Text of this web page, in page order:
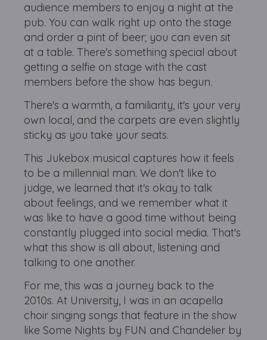
audience members to enjoy a night at the
pub. You can walk right up onto the stage
and order a pint of beer; you can even sit
at a table. There's something special about
getting a selfie on stage with the cast
members before the show has begun.
There's a warmth, a familiarity, it's your very
own local, and the carpets are even slightly
sticky as you take your seats.
This Jukebox musical captures how it feels
to be a millennial man. We don't like to
judge, we learned that it's okay to talk
about feelings, and we remember what it
was like to have a good time without being
constantly plugged into social media. That's
what this show is all about, listening and
talking to one another.
For me, this was a journey back to the
2010s. At University, I was in an acapella
choir singing songs that feature in the show
like Some Nights by FUN and Chandelier by